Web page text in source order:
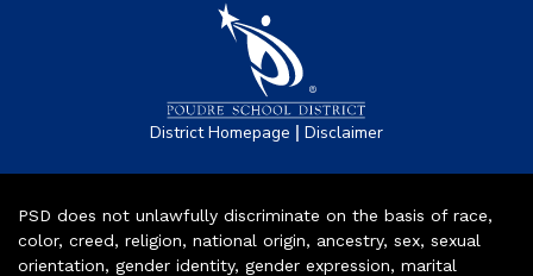
District Homepage | Disclaimer
PSD does not unlawfully discriminate on the basis of race,
color, creed, religion, national origin, ancestry, sex, sexual
orientation, gender identity, gender expression, marital